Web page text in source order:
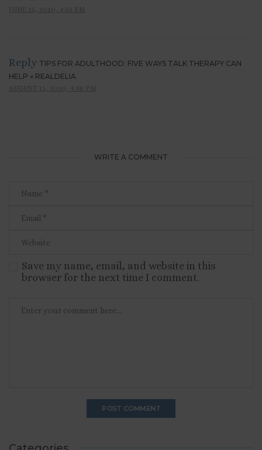
Reply TIPS FOR ADULTHOOD: FIVE WAYS TALK THERAPY CAN
HELP « REALDELIA
WRITE A COMMENT
Save my name, email, and website in this
browser for the next time I comment.